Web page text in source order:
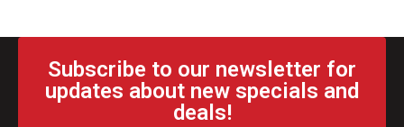
Subscribe to our newsletter for
updates about new specials and
deals!